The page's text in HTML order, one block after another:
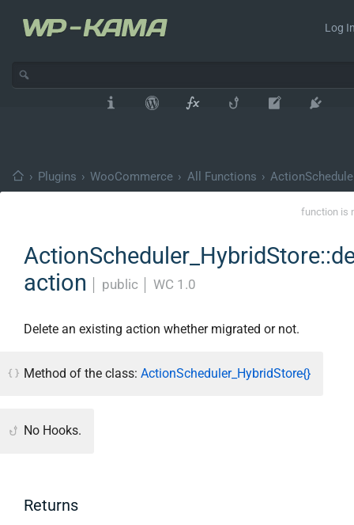
Log
› Plugins › WooCommerce › All Functions ›
function is
action
public WC 1.0
Delete an existing action whether migrated or not.
Method of the class: ActionScheduler_HybridStore{}
No Hooks.
Returns